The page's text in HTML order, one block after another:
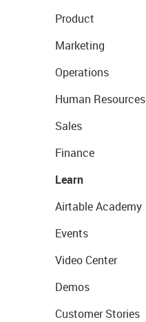
Product
Marketing
Operations
Human Resources
Sales
Finance
Learn
Airtable Academy
Events
Video Center
Demos
Customer Stories